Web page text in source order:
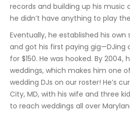
records and building up his music
he didn’t have anything to play
Eventually, he established his
and got his first paying gig—DJing
for $150. He was hooked. By 2004,
weddings, which makes him one
wedding DJs on our roster! He’s
City, MD, with his wife and three
to reach weddings all over